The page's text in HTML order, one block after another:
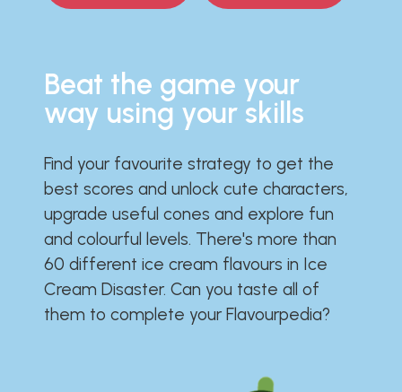
Beat the game your
way using your skills
Find your favourite strategy to get the
best scores and unlock cute characters,
upgrade useful cones and explore fun
and colourful levels. There's more than
60 different ice cream flavours in Ice
Cream Disaster. Can you taste all of
them to complete your Flavourpedia?